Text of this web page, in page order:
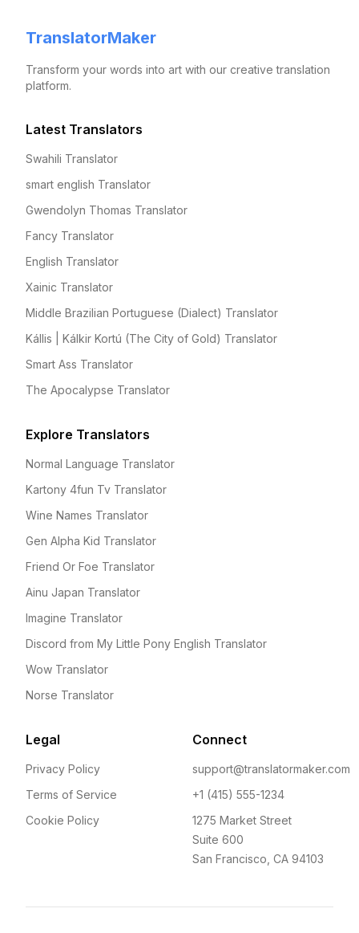
TranslatorMaker
Transform your words into art with our creative translation
platform.
Latest Translators
Swahili Translator
smart english Translator
Gwendolyn Thomas Translator
Fancy Translator
English Translator
Xainic Translator
Middle Brazilian Portuguese (Dialect) Translator
Kállis | Kálkir Kortú (The City of Gold) Translator
Smart Ass Translator
The Apocalypse Translator
Explore Translators
Normal Language Translator
Kartony 4fun Tv Translator
Wine Names Translator
Gen Alpha Kid Translator
Friend Or Foe Translator
Ainu Japan Translator
Imagine Translator
Discord from My Little Pony English Translator
Wow Translator
Norse Translator
Legal
Privacy Policy
Terms of Service
Cookie Policy
Connect
support@translatormaker.com
+1 (415) 555-1234
1275 Market Street
Suite 600
San Francisco, CA 94103